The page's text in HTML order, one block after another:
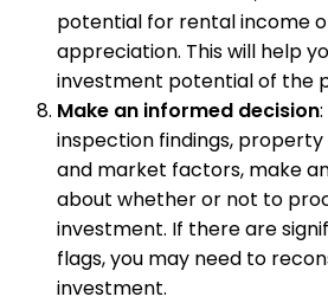
potential for rental income
appreciation. This will help
investment potential of the
Make an informed decision
inspection findings,
and market factors, make
about whether or not to
investment. If there are
flags, you may need to
investment.